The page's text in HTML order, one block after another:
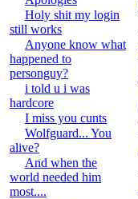
Holy shit my login
still works
Anyone know what
happened to
personguy?
i told u i was
hardcore
I miss you cunts
Wolfguard... You
alive?
And when the
world needed him
most....